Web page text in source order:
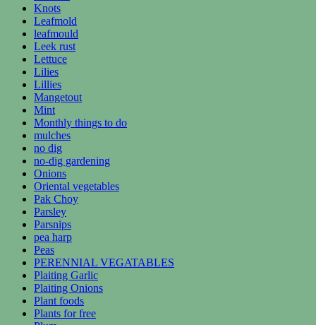
Knots
Leafmold
leafmould
Leek rust
Lettuce
Lilies
Lillies
Mangetout
Mint
Monthly things to do
mulches
no dig
no-dig gardening
Onions
Oriental vegetables
Pak Choy
Parsley
Parsnips
pea harp
Peas
PERENNIAL VEGATABLES
Plaiting Garlic
Plaiting Onions
Plant foods
Plants for free